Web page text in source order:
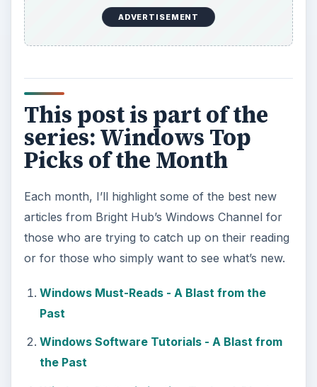
ADVERTISEMENT
This post is part of the
series: Windows Top
Picks of the Month
Each month, I’ll highlight some of the best new
articles from Bright Hub’s Windows Channel for
those who are trying to catch up on their reading
or for those who simply want to see what’s new.
Windows Must-Reads - A Blast from the
Past
Windows Software Tutorials - A Blast from
the Past